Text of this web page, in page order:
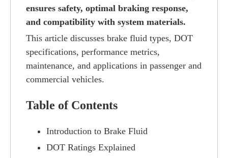
ensures safety, optimal braking response,
and compatibility with system materials.
This article discusses brake fluid types, DOT
specifications, performance metrics,
maintenance, and applications in passenger and
commercial vehicles.
Table of Contents
Introduction to Brake Fluid
DOT Ratings Explained